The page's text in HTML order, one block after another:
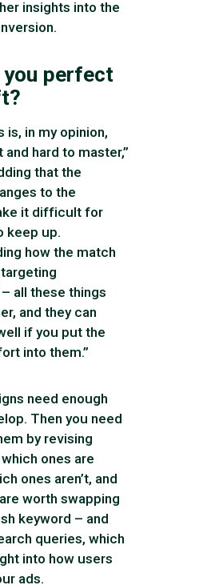
insights into the
you perfect
is, in my opinion,
hard to master,”
that the
to the
it difficult for
keep up.
how the match
all these things
and they can
if you put the
into them.”
need enough
Then you need
by revising
ones are
ones aren’t, and
worth swapping
keyword – and
queries, which
into how users
ads.